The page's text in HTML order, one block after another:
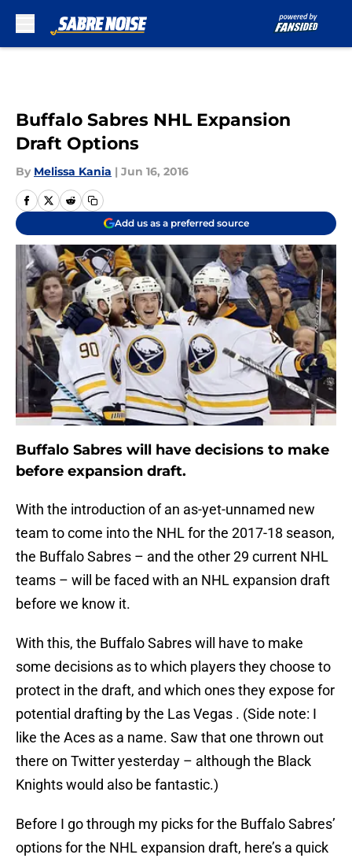
Buffalo Sabres NHL Expansion
Draft Options
By Melissa Kania | Jun 16, 2016
Add us as a preferred source
Buffalo Sabres will have decisions to make
before expansion draft.
With the introduction of an as-yet-unnamed new
team to come into the NHL for the 2017-18 season,
the Buffalo Sabres – and the other 29 current NHL
teams – will be faced with an NHL expansion draft
before we know it.
With this, the Buffalo Sabres will have to make
some decisions as to which players they choose to
protect in the draft, and which ones they expose for
potential drafting by the Las Vegas . (Side note: I
like the Aces as a name. Saw that one thrown out
there on Twitter yesterday – although the Black
Knights would also be fantastic.)
Before I go through my picks for the Buffalo Sabres’
options for the NHL expansion draft, here’s a quick